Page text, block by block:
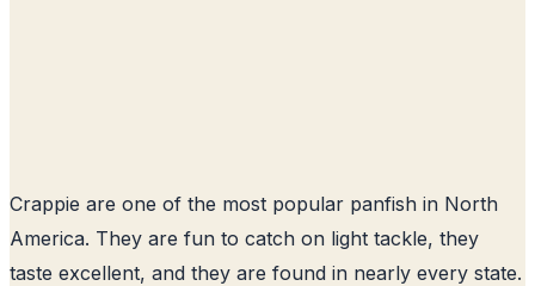
Crappie are one of the most popular panfish in North
America. They are fun to catch on light tackle, they
taste excellent, and they are found in nearly every state.